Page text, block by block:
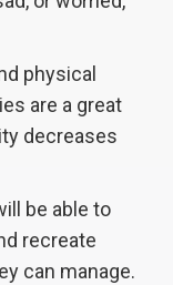
physical
are a great
decreases
be able to
recreate
can manage.